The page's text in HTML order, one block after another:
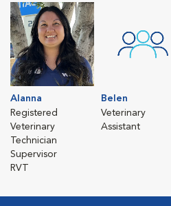
Alanna
Registered
Veterinary
Technician
Supervisor
RVT
Belen
Veterinary
Assistant